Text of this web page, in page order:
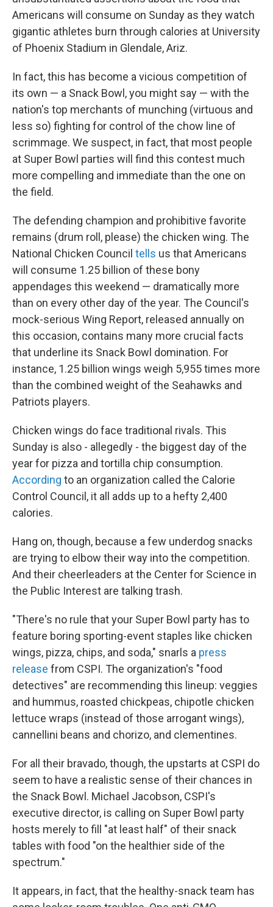
Americans will consume on Sunday as they watch
gigantic athletes burn through calories at University
of Phoenix Stadium in Glendale, Ariz.
In fact, this has become a vicious competition of
its own — a Snack Bowl, you might say — with the
nation's top merchants of munching (virtuous and
less so) fighting for control of the chow line of
scrimmage. We suspect, in fact, that most people
at Super Bowl parties will find this contest much
more compelling and immediate than the one on
the field.
The defending champion and prohibitive favorite
remains (drum roll, please) the chicken wing. The
National Chicken Council tells us that Americans
will consume 1.25 billion of these bony
appendages this weekend — dramatically more
than on every other day of the year. The Council's
mock-serious Wing Report, released annually on
this occasion, contains many more crucial facts
that underline its Snack Bowl domination. For
instance, 1.25 billion wings weigh 5,955 times more
than the combined weight of the Seahawks and
Patriots players.
Chicken wings do face traditional rivals. This
Sunday is also - allegedly - the biggest day of the
year for pizza and tortilla chip consumption.
According to an organization called the Calorie
Control Council, it all adds up to a hefty 2,400
calories.
Hang on, though, because a few underdog snacks
are trying to elbow their way into the competition.
And their cheerleaders at the Center for Science in
the Public Interest are talking trash.
"There's no rule that your Super Bowl party has to
feature boring sporting-event staples like chicken
wings, pizza, chips, and soda," snarls a press
release from CSPI. The organization's "food
detectives" are recommending this lineup: veggies
and hummus, roasted chickpeas, chipotle chicken
lettuce wraps (instead of those arrogant wings),
cannellini beans and chorizo, and clementines.
For all their bravado, though, the upstarts at CSPI do
seem to have a realistic sense of their chances in
the Snack Bowl. Michael Jacobson, CSPI's
executive director, is calling on Super Bowl party
hosts merely to fill "at least half" of their snack
tables with food "on the healthier side of the
spectrum."
It appears, in fact, that the healthy-snack team has